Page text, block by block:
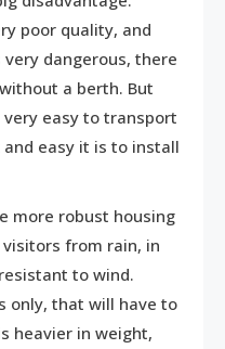
poor quality, and
dangerous, there
a berth. But
easy to transport
easy it is to install
more robust housing
from rain, in
to wind.
only, that will have to
heavier in weight,